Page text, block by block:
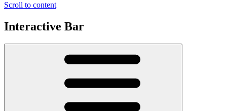
Scroll to content
Interactive Bar